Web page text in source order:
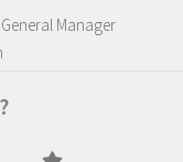
Manager